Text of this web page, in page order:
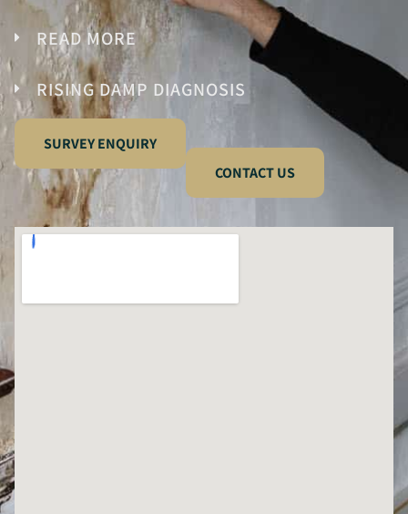
READ MORE
RISING DAMP DIAGNOSIS
SURVEY ENQUIRY
CONTACT US